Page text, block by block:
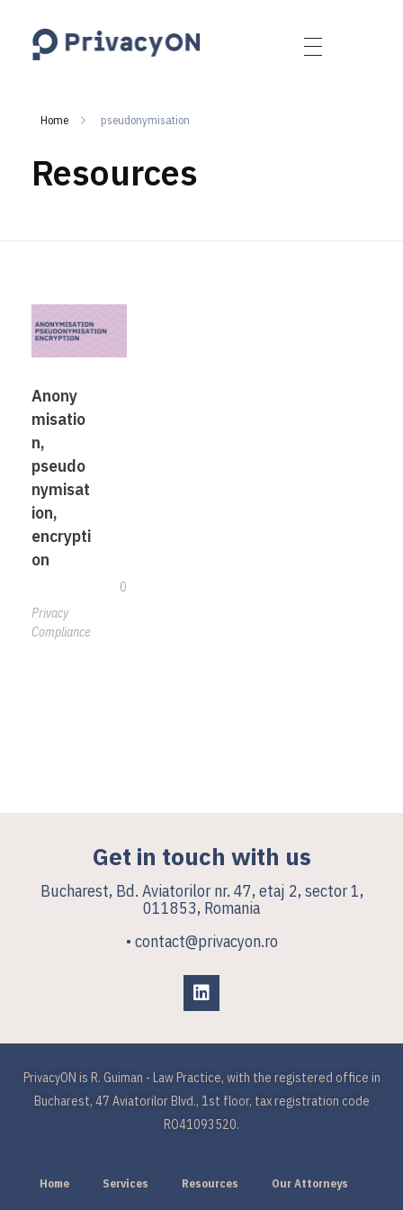
Home pseudonymisation
Resources
Anony
misatio
n,
pseudo
nymisat
ion,
encrypti
on
0
Privacy
Compliance
Get in touch with us
Bucharest, Bd. Aviatorilor nr. 47, etaj 2, sector 1,
011853, Romania
• contact@privacyon.ro
PrivacyON is R. Guiman - Law Practice, with the registered office in
Bucharest, 47 Aviatorilor Blvd., 1st floor, tax registration code
RO41093520.
Home Services Resources Our Attorneys